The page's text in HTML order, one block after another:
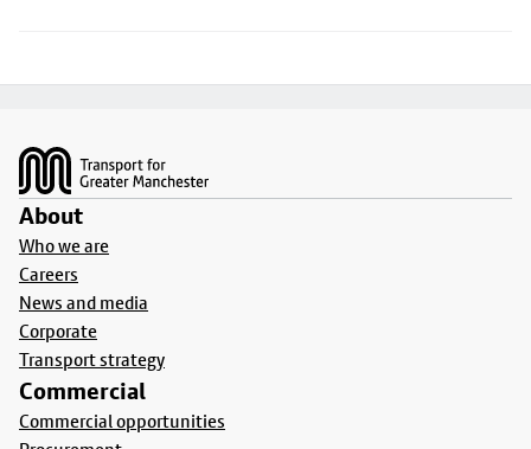
About
Who we are
Careers
News and media
Corporate
Transport strategy
Commercial
Commercial opportunities